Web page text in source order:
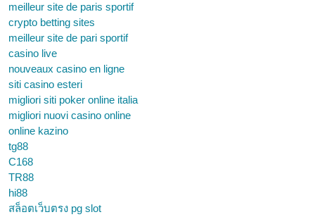
meilleur site de paris sportif
crypto betting sites
meilleur site de pari sportif
casino live
nouveaux casino en ligne
siti casino esteri
migliori siti poker online italia
migliori nuovi casino online
online kazino
tg88
C168
TR88
hi88
สล็อตเว็บตรง pg slot